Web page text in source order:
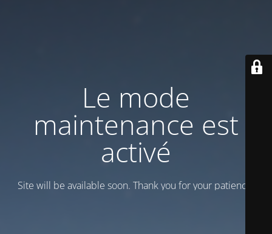
Le mode
maintenance est
activé
Site will be available soon. Thank you for your patience!